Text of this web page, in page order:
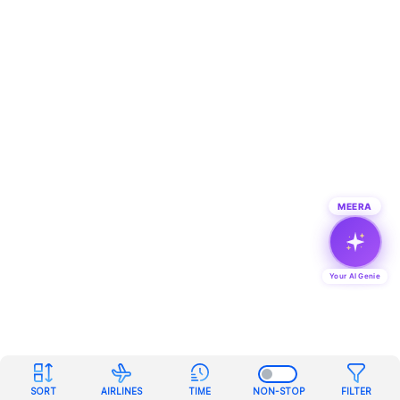
SORT AIRLINES TIME NON-STOP FILTER
MEERA
Your AI Genie